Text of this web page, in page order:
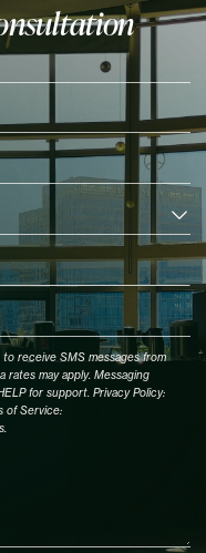
receive SMS messages from
rates may apply. Messaging
for support. Privacy Policy:
of Service: